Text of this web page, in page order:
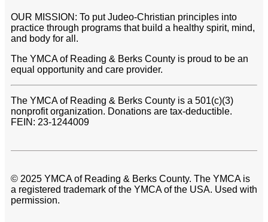
OUR MISSION: To put Judeo-Christian principles into
practice through programs that build a healthy spirit, mind,
and body for all.
The YMCA of Reading & Berks County is proud to be an
equal opportunity and care provider.
The YMCA of Reading & Berks County is a 501(c)(3)
nonprofit organization. Donations are tax-deductible.
FEIN: 23-1244009
© 2025 YMCA of Reading & Berks County. The YMCA is
a registered trademark of the YMCA of the USA. Used with
permission.